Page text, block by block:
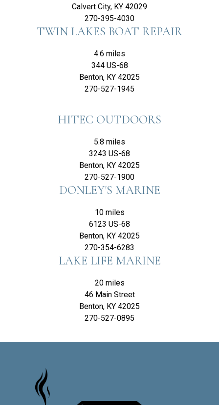
Calvert City, KY 42029
270-395-4030
TWIN LAKES BOAT REPAIR
4.6 miles
344 US-68
Benton, KY 42025
270-527-1945
HITEC OUTDOORS
5.8 miles
3243 US-68
Benton, KY 42025
270-527-1900
DONLEY'S MARINE
10 miles
6123 US-68
Benton, KY 42025
270-354-6283
LAKE LIFE MARINE
20 miles
46 Main Street
Benton, KY 42025
270-527-0895